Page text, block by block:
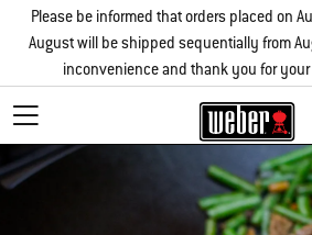
Please be informed that orders placed on
August will be shipped sequentially from
inconvenience and thank you for